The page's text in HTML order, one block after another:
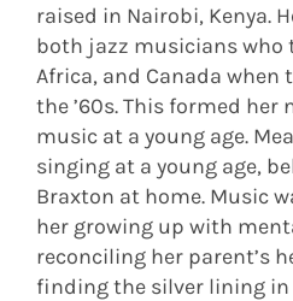
raised in Nairobi, Kenya.
both jazz musicians who
Africa, and Canada
the ’60s. This formed
music at a young age.
singing at a young age,
Braxton at home. Music
her growing up with
reconciling her parent’s
finding the silver lining